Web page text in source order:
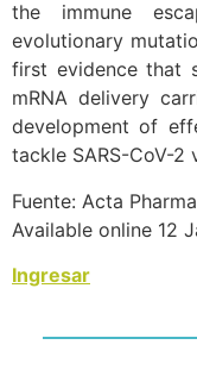
the immune
evolutionary
first evidence that
mRNA delivery
development of
tackle SARS-CoV-2
Fuente: Acta
Available online 12
Ingresar